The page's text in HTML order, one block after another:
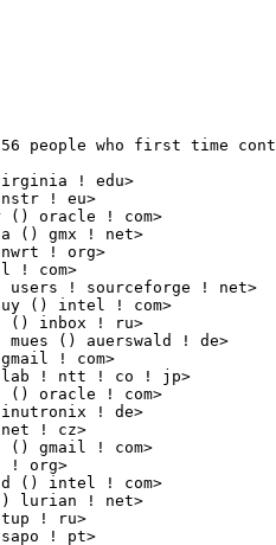
3(0.03%)	@Semihalf Embedded Systems       @Unknown
Henrik Austad <henrik () austad ! us>                            3(0.03%)	@Academics                       @American
Wayne Boyer <wayneb () linux ! vnet ! ibm ! com>                 3(0.03%)	@IBM                             @Unknown
Ilgu Hong <ilgu ! hong () promise ! com>                         3(0.03%)	@Promise Technology              @Chinese
Chauhan, Vijay <vijay ! chauhan () lsi ! com>                    3(0.03%)	@LSI                             @Unknown
Yuji Shimada <shimada-yxb () necst ! nec ! co ! jp>              3(0.03%)	@NEC                             @Japanese
Kyle Guinn <elyk03 () gmail ! com>                               3(0.03%)	@Hobbyists                       @Unknown
Roger Quadros <roger ! quadros () nokia ! com>                   3(0.03%)	@Nokia                           @Indian
Ben Skeggs <skeggsb () gmail ! com>                              3(0.03%)	@Red Hat                         @Australian
Marek Szyprowski <m ! szyprowski () samsung ! com>               3(0.03%)	@Samsung                         @Polish
Andrea Borgia <andrea () borgia ! bo ! it>                       2(0.02%)	@Hobbyists                       @Italian
Andreas Bergmeier <lcid-fire () gmx ! net>                       2(0.02%)	@Hobbyists                       @German
Tulio Magno Quites Machado Filho <tuliom () gmail ! com>         2(0.02%)	@Hobbyists                       @Unknown
Tomi Valkeinen <tomi ! valkeinen () nokia ! com>                 2(0.02%)	@Nokia                           @Finlander
Hagen Paul Pfeifer <hagen () jauu ! net>                         2(0.02%)	@Unknown                         @Unknown
Adam Nielsen <a ! nielsen () shikadi ! net>                      2(0.02%)	@Hobbyists                       @Unknown
Bryan Donlan <bdonlan () gmail ! com>                            2(0.02%)	@Hobbyists                       @Unknown
Christoph Plattner <christoph ! plattner () gmx ! at>            2(0.02%)	@Unknown                         @Austrian
Owain G. Ainsworth <oga () openbsd ! org>                        2(0.02%)	@Unknown                         @Unknown
Joonyoung Shim <jy0922 ! shim () samsung ! com>                  2(0.02%)	@Samsung                         @Korean
Andre Przywara <andre ! przywara () amd ! com>                   2(0.02%)	@AMD                             @Unknown
Petros Koutoupis <pkoutoupis () hydrasystemsllc ! com>           2(0.02%)	@Consultants                     @Unknown
Werner Cornelius <werner () cornelius-consult ! de>              2(0.02%)	@Cornelius Consult               @German
David VomLehn <dvomlehn () cisco ! com>                          2(0.02%)	@Cisco                           @Unknown
Thierry Reding <thierry ! reding () avionic-design ! de>         2(0.02%)	@Avionic Design Development GmbH @German
Jonas Larsson <jonas ! larsson () martinsson ! se>               2(0.02%)	@Martinsson Elektronik AB        @Swede
Michael K. Johnson